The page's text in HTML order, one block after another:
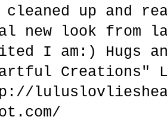
up and
new look from
I am:) Hugs
Creations"